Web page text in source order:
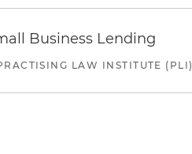
Business Lending
LAW INSTITUTE (PLI)